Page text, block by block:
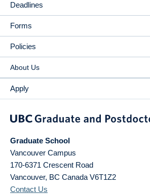
Deadlines
Forms
Policies
About Us
Apply
Graduate School
Vancouver Campus
170-6371 Crescent Road
Vancouver, BC Canada V6T1Z2
Contact Us